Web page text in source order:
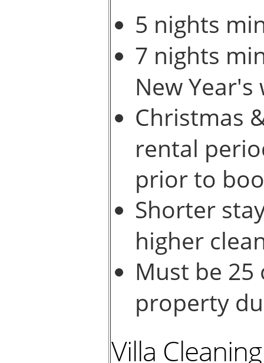
5 nights
7 nights
New Year's
Christmas
rental
prior to
Shorter
higher
Must be
property
Villa